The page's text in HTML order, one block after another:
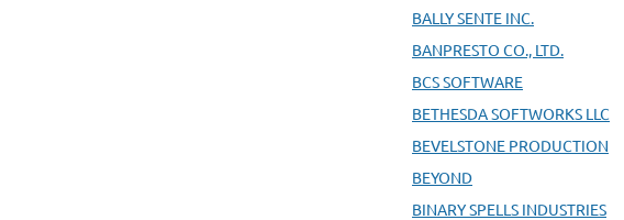
BALLY SENTE INC.
BANPRESTO CO., LTD.
BCS SOFTWARE
BETHESDA SOFTWORKS LLC
BEVELSTONE PRODUCTION
BEYOND
BINARY SPELLS INDUSTRIES